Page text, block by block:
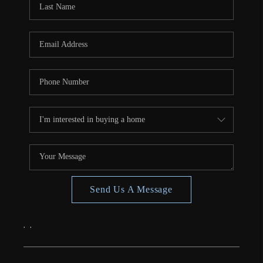
TOP AREAS
Send Us A Message
, ,